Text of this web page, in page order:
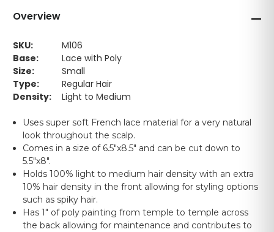
Overview
SKU:
M106
Base:
Lace with Poly
Size:
Small
Type:
Regular Hair
Density:
Light to Medium
Uses super soft French lace material for a very natural
look throughout the scalp.
Comes in a size of 6.5"x8.5" and can be cut down to
5.5"x8".
Holds 100% light to medium hair density with an extra
10% hair density in the front allowing for styling options
such as spiky hair.
Has 1" of poly painting from temple to temple across
the back allowing for maintenance and contributes to